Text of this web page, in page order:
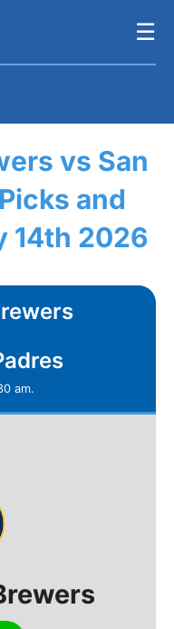
☰
vs San
and
14th 2026
am.